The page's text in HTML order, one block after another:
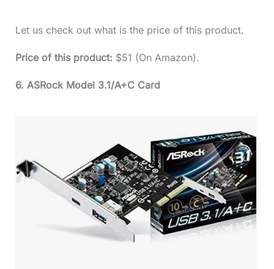
Let us check out what is the price of this product.
Price of this product: $51 (On Amazon).
6. ASRock Model 3.1/A+C Card